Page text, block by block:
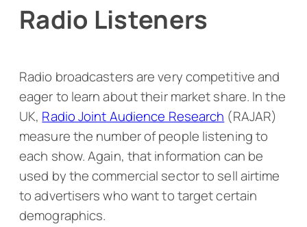
Radio Listeners
Radio broadcasters are very competitive and
eager to learn about their market share. In the
UK, Radio Joint Audience Research (RAJAR)
measure the number of people listening to
each show. Again, that information can be
used by the commercial sector to sell airtime
to advertisers who want to target certain
demographics.